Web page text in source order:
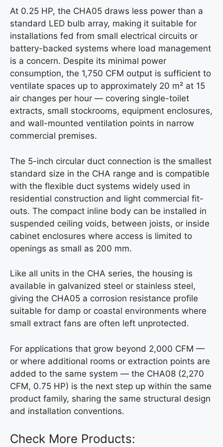
At 0.25 HP, the CHA05 draws less power than a
standard LED bulb array, making it suitable for
installations fed from small electrical circuits or
battery-backed systems where load management
is a concern. Despite its minimal power
consumption, the 1,750 CFM output is sufficient to
ventilate spaces up to approximately 20 m² at 15
air changes per hour — covering single-toilet
extracts, small stockrooms, equipment enclosures,
and wall-mounted ventilation points in narrow
commercial premises.
The 5-inch circular duct connection is the smallest
standard size in the CHA range and is compatible
with the flexible duct systems widely used in
residential construction and light commercial fit-
outs. The compact inline body can be installed in
suspended ceiling voids, between joists, or inside
cabinet enclosures where access is limited to
openings as small as 200 mm.
Like all units in the CHA series, the housing is
available in galvanized steel or stainless steel,
giving the CHA05 a corrosion resistance profile
suitable for damp or coastal environments where
small extract fans are often left unprotected.
For applications that grow beyond 2,000 CFM —
or where additional rooms or extraction points are
added to the same system — the CHA08 (2,270
CFM, 0.75 HP) is the next step up within the same
product family, sharing the same structural design
and installation conventions.
Check More Products: